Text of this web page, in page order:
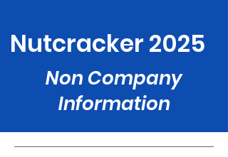
Nutcracker 2025
Non Company
Information